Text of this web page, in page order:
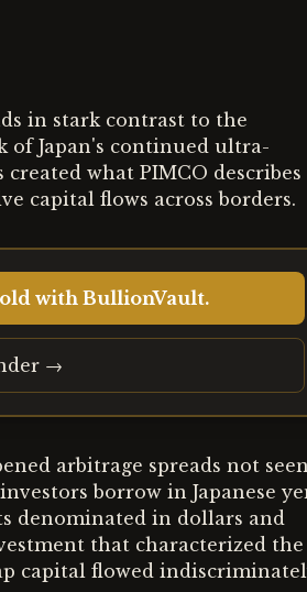
in stark contrast to the
of Japan's continued ultra-
what PIMCO describes
capital flows across borders.
with BullionVault.
→
arbitrage spreads not seen
borrow in Japanese
denominated in dollars and
that characterized the
capital flowed